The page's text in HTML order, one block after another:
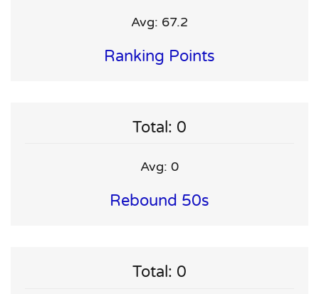
Avg: 67.2
Ranking Points
Total: 0
Avg: 0
Rebound 50s
Total: 0